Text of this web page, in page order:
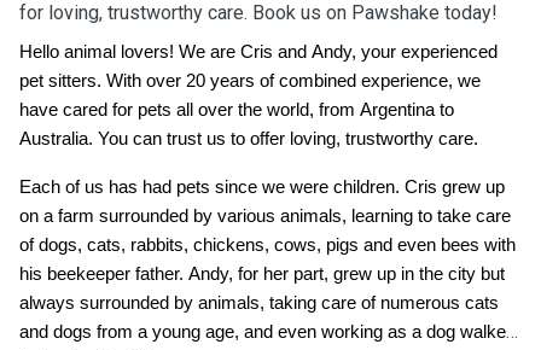
for loving, trustworthy care. Book us on Pawshake today!
Hello animal lovers! We are Cris and Andy, your experienced
pet sitters. With over 20 years of combined experience, we
have cared for pets all over the world, from Argentina to
Australia. You can trust us to offer loving, trustworthy care.
Each of us has had pets since we were children. Cris grew up
on a farm surrounded by various animals, learning to take care
of dogs, cats, rabbits, chickens, cows, pigs and even bees with
his beekeeper father. Andy, for her part, grew up in the city but
always surrounded by animals, taking care of numerous cats
and dogs from a young age, and even working as a dog walker